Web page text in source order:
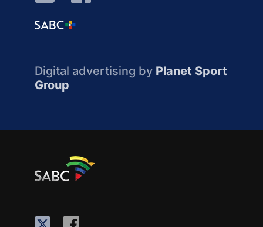
Digital advertising by Planet Sport
Group